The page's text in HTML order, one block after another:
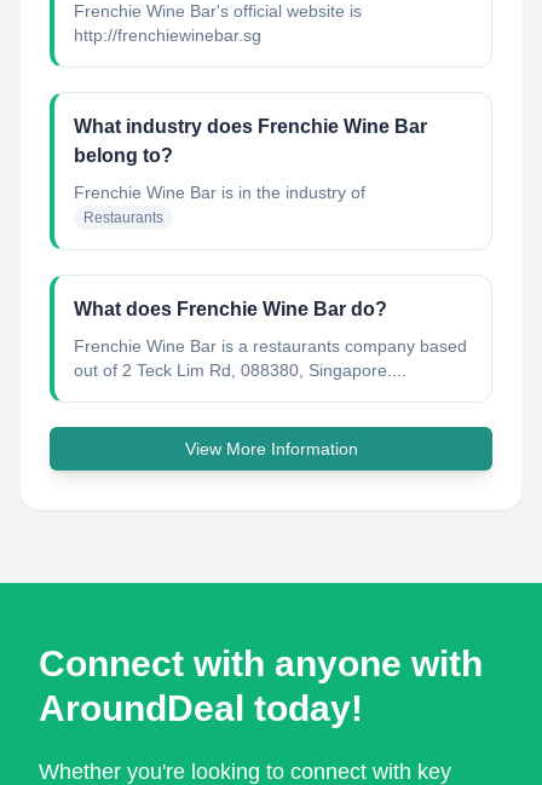
Frenchie Wine Bar's official website is
http://frenchiewinebar.sg
What industry does Frenchie Wine Bar
belong to?
Frenchie Wine Bar is in the industry of
Restaurants
What does Frenchie Wine Bar do?
Frenchie Wine Bar is a restaurants company based
out of 2 Teck Lim Rd, 088380, Singapore....
View More Information
Connect with anyone with
AroundDeal today!
Whether you're looking to connect with key